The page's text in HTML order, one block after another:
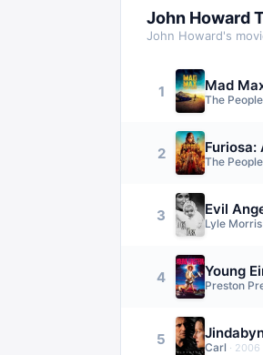
John Howard
John Howard's
1 Mad
The
2 Furiosa:
The
3 Evil
Lyle Morris
4 Young
Preston
5 Carl · 2006